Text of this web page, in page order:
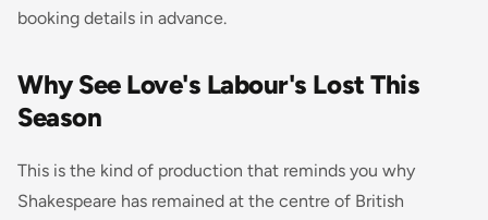
booking details in advance.
Why See Love's Labour's Lost This
Season
This is the kind of production that reminds you why
Shakespeare has remained at the centre of British